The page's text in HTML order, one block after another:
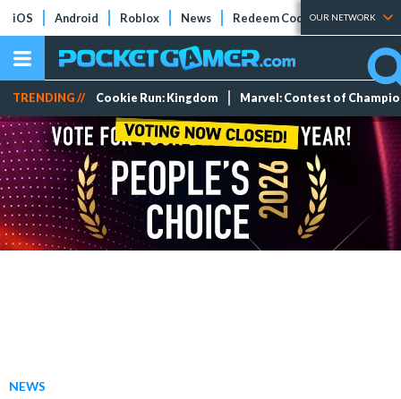
iOS Android Roblox News Redeem Codes Tier Lists
OUR NETWORK
TRENDING // Cookie Run: Kingdom Marvel: Contest of
NEWS